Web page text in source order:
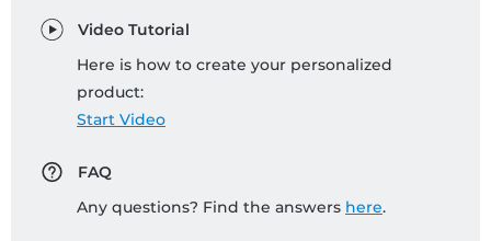
Video Tutorial
Here is how to create your personalized
product:
Start Video
FAQ
Any questions? Find the answers here.